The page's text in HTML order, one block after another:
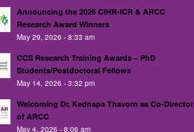
Announcing the 2026 CIHR-ICR & ARCC
Research Award Winners
May 29, 2026 - 8:33 am
CCS Research Training Awards – PhD
Students/Postdoctoral Fellows
May 14, 2026 - 3:32 pm
Welcoming Dr. Kednapa Thavorn as Co-Director
of ARCC
May 4, 2026 - 8:06 am